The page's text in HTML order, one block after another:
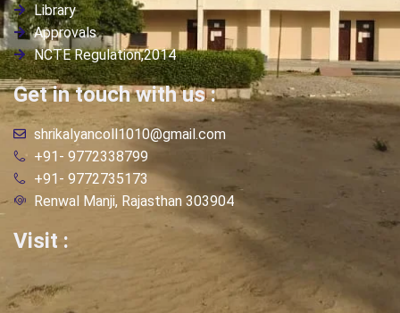
Library
Approvals
NCTE Regulation,2014
Get in touch with us :
shrikalyancoll1010@gmail.com
+91- 9772338799
+91- 9772735173
Renwal Manji, Rajasthan 303904
Visit :